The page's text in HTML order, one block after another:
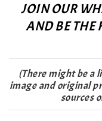
JOIN OUR
AND BE THE
(There might be a
image and original
sources